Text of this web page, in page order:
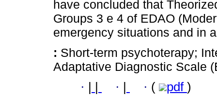
have concluded that
Groups 3 e 4 of EDAO
emergency situations and in
: Short-term psychoterapy;
Adaptative Diagnostic Scale
· · · ( pdf )